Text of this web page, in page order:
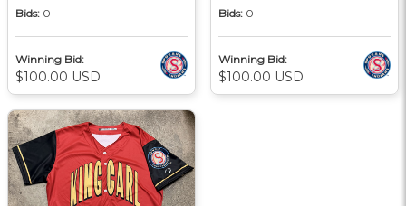
Bids: 0
Winning Bid:
$100.00 USD
Bids: 0
Winning Bid:
$100.00 USD